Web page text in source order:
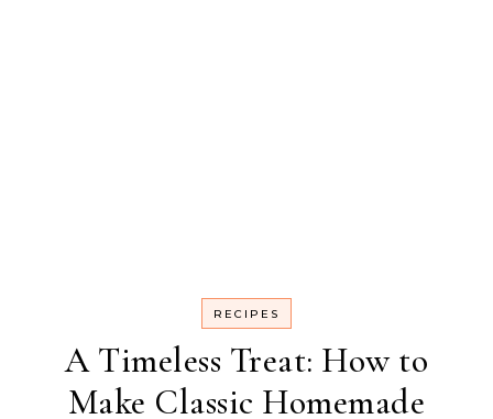
RECIPES
A Timeless Treat: How to
Make Classic Homemade